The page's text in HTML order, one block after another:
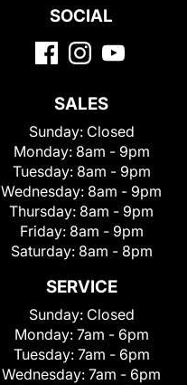
SOCIAL
SALES
Sunday: Closed
Monday: 8am - 9pm
Tuesday: 8am - 9pm
Wednesday: 8am - 9pm
Thursday: 8am - 9pm
Friday: 8am - 9pm
Saturday: 8am - 8pm
SERVICE
Sunday: Closed
Monday: 7am - 6pm
Tuesday: 7am - 6pm
Wednesday: 7am - 6pm